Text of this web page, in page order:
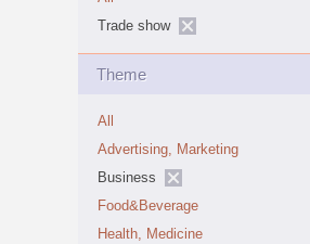
Trade show
Theme
All
Advertising, Marketing
Business
Food&Beverage
Health, Medicine